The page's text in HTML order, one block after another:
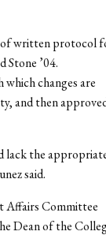
of written protocol
Stone ’04.
changes are
and then
lack the
said.
Affairs Committee
Dean of the